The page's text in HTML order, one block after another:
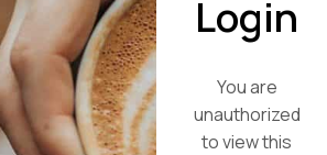
Login
You are
unauthorized
to view this